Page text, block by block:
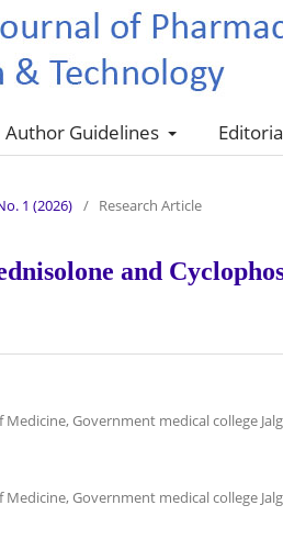
Author Guidelines
1 (2026) / Research Article
and
Government medical college
Government medical college